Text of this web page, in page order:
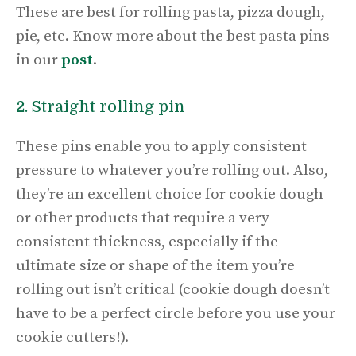
These are best for rolling pasta, pizza dough,
pie, etc. Know more about the best pasta pins
in ourpost.
2. Straight rolling pin
These pins enable you to apply consistent
pressure to whatever you’re rolling out. Also,
they’re an excellent choice for cookie dough
or other products that require a very
consistent thickness, especially if the
ultimate size or shape of the item you’re
rolling out isn’t critical (cookie dough doesn’t
have to be a perfect circle before you use your
cookie cutters!).